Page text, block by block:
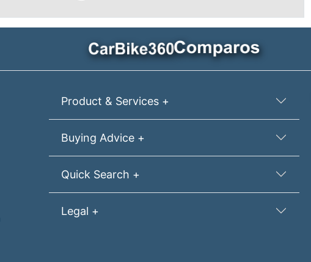
Product & Services +
Buying Advice +
Quick Search +
Legal +